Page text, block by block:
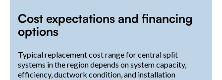
Cost expectations and financing
options
Typical replacement cost range for central split
systems in the region depends on system capacity,
efficiency, ductwork condition, and installation